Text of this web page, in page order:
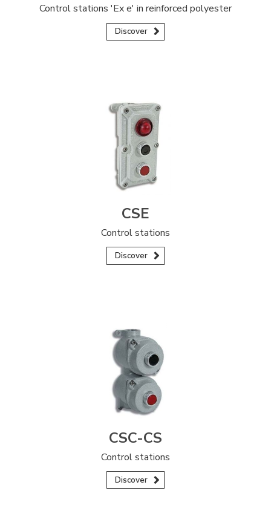
Control stations 'Ex e' in reinforced polyester
Discover
CSE
Control stations
Discover
CSC-CS
Control stations
Discover